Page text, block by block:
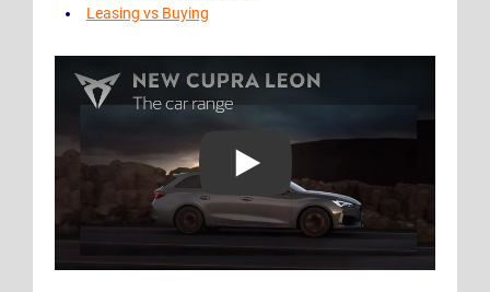
Leasing vs Buying